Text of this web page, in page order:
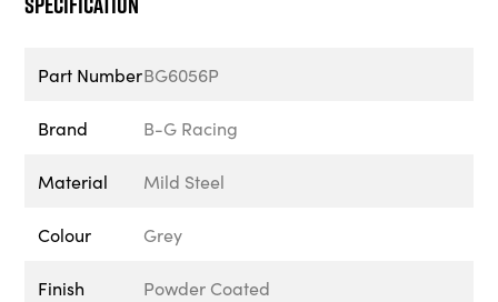
Part NumberBG6056P
Brand B-G Racing
Material Mild Steel
Colour Grey
Finish Powder Coated